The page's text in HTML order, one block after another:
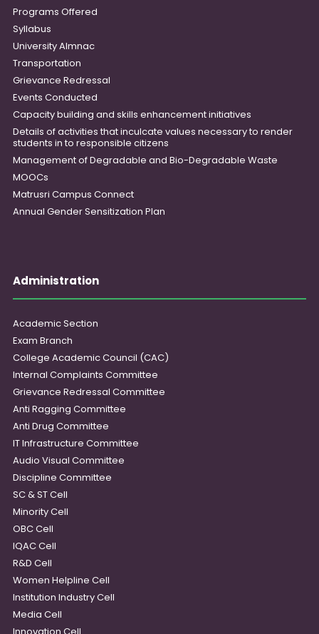
Programs Offered
Syllabus
University Almnac
Transportation
Grievance Redressal
Events Conducted
Capacity building and skills enhancement initiatives
Details of activities that inculcate values necessary to render
students in to responsible citizens
Management of Degradable and Bio-Degradable Waste
MOOCs
Matrusri Campus Connect
Annual Gender Sensitization Plan
Administration
Academic Section
Exam Branch
College Academic Council (CAC)
Internal Complaints Committee
Grievance Redressal Committee
Anti Ragging Committee
Anti Drug Committee
IT Infrastructure Committee
Audio Visual Committee
Discipline Committee
SC & ST Cell
Minority Cell
OBC Cell
IQAC Cell
R&D Cell
Women Helpline Cell
Institution Industry Cell
Media Cell